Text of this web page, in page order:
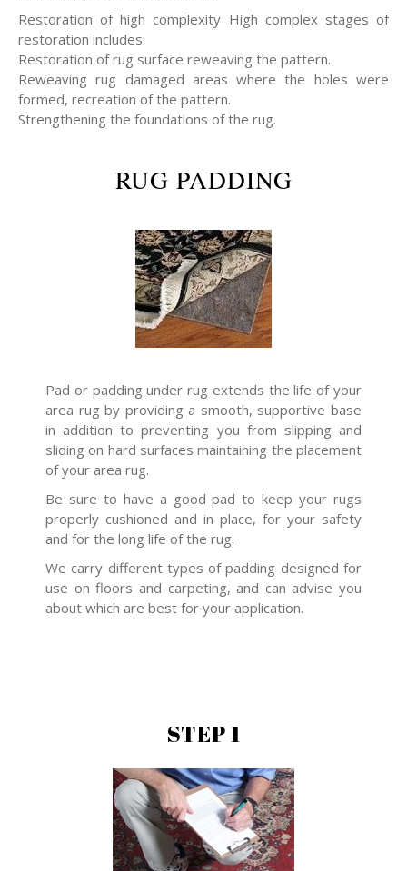
Restoration of high complexity High complex stages of
restoration includes:
Restoration of rug surface reweaving the pattern.
Reweaving rug damaged areas where the holes were
formed, recreation of the pattern.
Strengthening the foundations of the rug.
RUG PADDING
Pad or padding under rug extends the life of your
area rug by providing a smooth, supportive base
in addition to preventing you from slipping and
sliding on hard surfaces maintaining the placement
of your area rug.
Be sure to have a good pad to keep your rugs
properly cushioned and in place, for your safety
and for the long life of the rug.
We carry different types of padding designed for
use on floors and carpeting, and can advise you
about which are best for your application.
STEP 1